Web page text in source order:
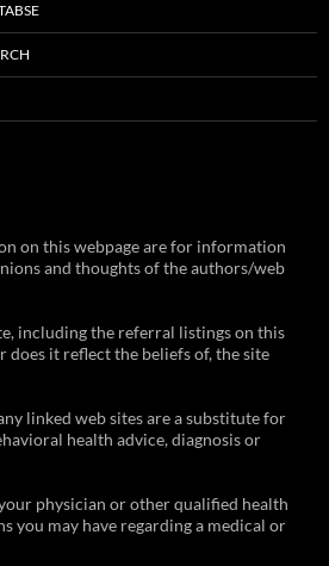
on this webpage are for information
and thoughts of the authors/web
including the referral listings on this
does it reflect the beliefs of, the site
linked web sites are a substitute for
health advice, diagnosis or
physician or other qualified health
you may have regarding a medical or